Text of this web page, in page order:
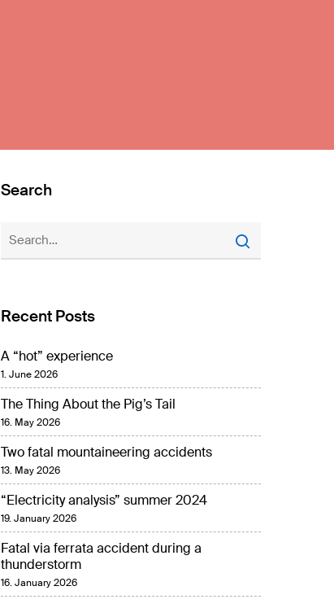
Search
Recent Posts
A “hot” experience
1. June 2026
The Thing About the Pig’s Tail
16. May 2026
Two fatal mountaineering accidents
13. May 2026
“Electricity analysis” summer 2024
19. January 2026
Fatal via ferrata accident during a
thunderstorm
16. January 2026